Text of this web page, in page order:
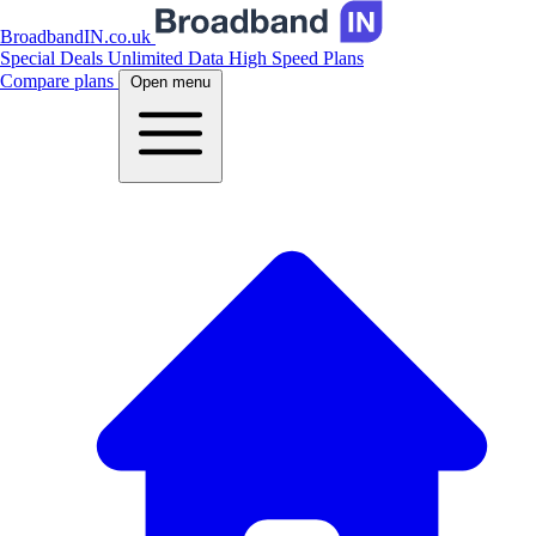
BroadbandIN.co.uk
Special Deals Unlimited Data High Speed Plans
Compare plans
Open menu